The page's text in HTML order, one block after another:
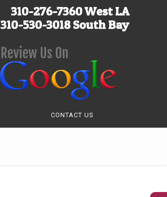
310-276-7360 West LA
310-530-3018 South Bay
CONTACT US